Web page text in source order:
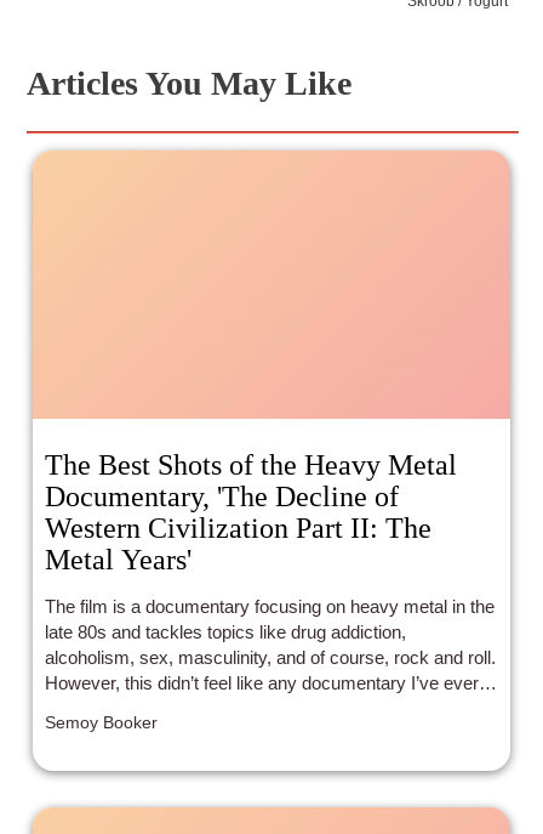
Articles You May Like
The Best Shots of the Heavy Metal
Documentary, 'The Decline of
Western Civilization Part II: The
Metal Years'
The film is a documentary focusing on heavy metal in the
late 80s and tackles topics like drug addiction,
alcoholism, sex, masculinity, and of course, rock and roll.
However, this didn’t feel like any documentary I’ve ever
Semoy Booker